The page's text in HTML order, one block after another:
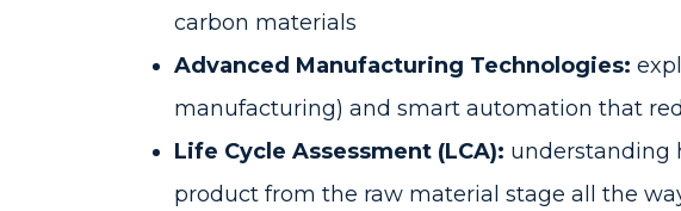
carbon materials
Advanced Manufacturing Technologies:
manufacturing) and smart automation that
Life Cycle Assessment (LCA): understanding
product from the raw material stage all the